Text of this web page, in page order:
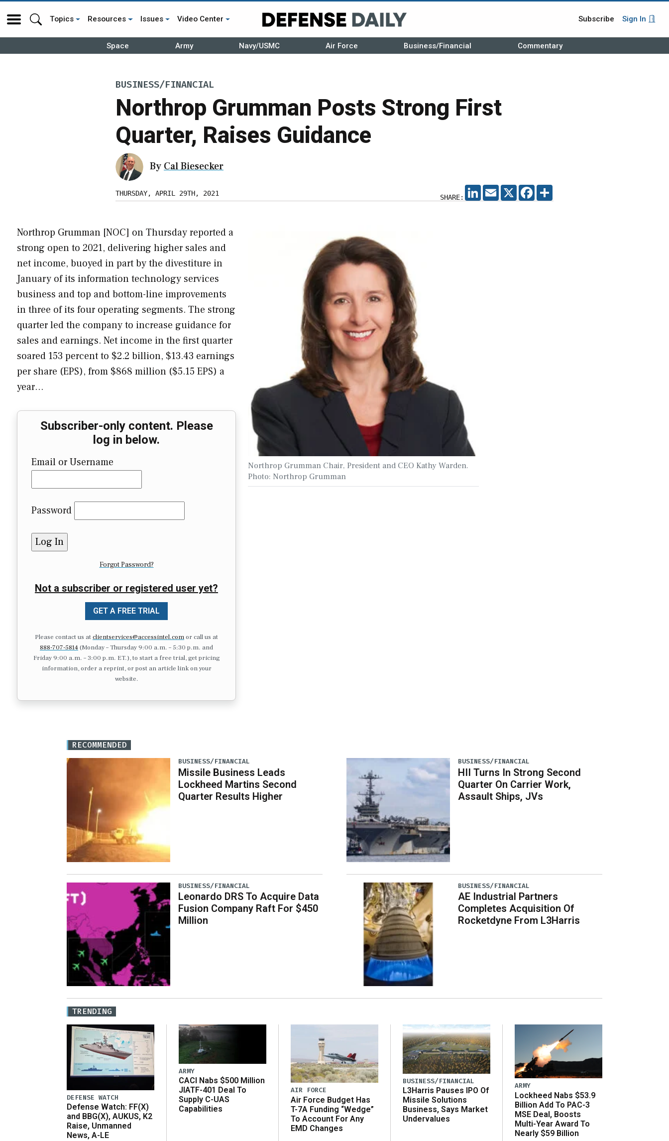
Topics Resources Issues Video Center Subscribe Sign In
Space Army Navy/USMC Air Force Business/Financial Commentary
BUSINESS/FINANCIAL
Northrop Grumman Posts Strong First
Quarter, Raises Guidance
By Cal Biesecker
THURSDAY, APRIL 29TH, 2021 SHARE:
LINKEDIN
EMAIL X FACEBOOK
Northrop Grumman Chair, President and CEO Kathy Warden.
Photo: Northrop Grumman
Northrop Grumman [NOC] on Thursday reported a
strong open to 2021, delivering higher sales and
net income, buoyed in part by the divestiture in
January of its information technology services
business and top and bottom-line improvements
in three of its four operating segments. The strong
quarter led the company to increase guidance for
sales and earnings. Net income in the first quarter
soared 153 percent to $2.2 billion, $13.43 earnings
per share (EPS), from $868 million ($5.15 EPS) a
year…
Subscriber-only content. Please
log in below.
Email or Username
Password
Forgot Password?
Not a subscriber or registered user yet?
GET A FREE TRIAL
Please contact us atclientservices@accessintel.comor call us at
888-707-5814(Monday – Thursday 9:00 a.m. – 5:30 p.m. and
Friday 9:00 a.m. – 3:00 p.m. ET.), to start a free trial, get pricing
information, order a reprint, or post an article link on your
website.
RECOMMENDED
BUSINESS/FINANCIAL
Missile Business Leads
Lockheed Martins Second
Quarter Results Higher
BUSINESS/FINANCIAL
Leonardo DRS To Acquire Data
Fusion Company Raft For $450
Million
BUSINESS/FINANCIAL
HII Turns In Strong Second
Quarter On Carrier Work,
Assault Ships, JVs
BUSINESS/FINANCIAL
AE Industrial Partners
Completes Acquisition Of
Rocketdyne From L3Harris
TRENDING
DEFENSE WATCH
Defense Watch: FF(X)
and BBG(X), AUKUS, K2
Raise, Unmanned
News, A-LE
ARMY
CACI Nabs $500 Million
JIATF-401 Deal To
Supply C-UAS
Capabilities
AIR FORCE
Air Force Budget Has
T-7A Funding “Wedge”
To Account For Any
EMD Changes
BUSINESS/FINANCIAL
L3Harris Pauses IPO Of
Missile Solutions
Business, Says Market
Undervalues
ARMY
Lockheed Nabs $53.9
Billion Add To PAC-3
MSE Deal, Boosts
Multi-Year Award To
Nearly $59 Billion